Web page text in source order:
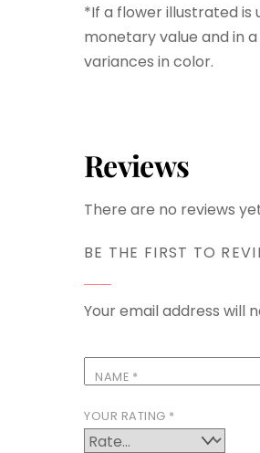
*If a flower illustrated is
monetary value and in
variances in color.
Reviews
There are no reviews
BE THE FIRST TO
Your email address will
NAME *
YOUR RATING *